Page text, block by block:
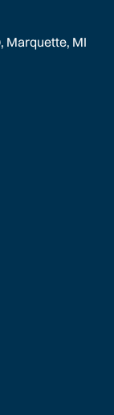
Marquette, MI